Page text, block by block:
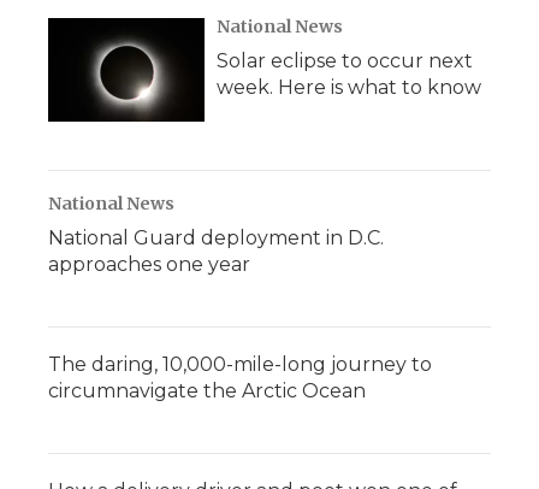
National News
Solar eclipse to occur next
week. Here is what to know
National News
National Guard deployment in D.C.
approaches one year
The daring, 10,000-mile-long journey to
circumnavigate the Arctic Ocean